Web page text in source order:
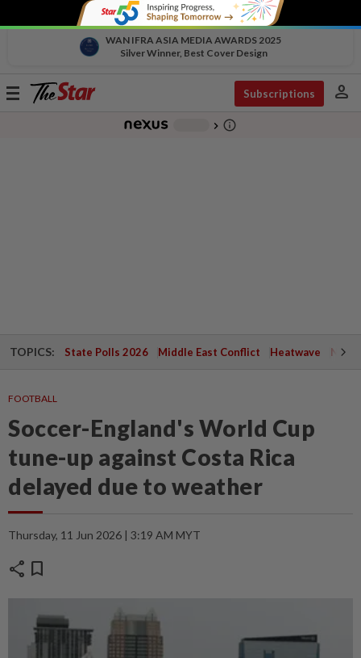
WAN IFRA ASIA MEDIA AWARDS 2025
Silver Winner, Best Cover Design
Toggle
Subscriptions person
chevron_right info_outline
TOPICS: State Polls 2026 Middle East Conflict Heatwave
FOOTBALL
Soccer-England's World Cup
tune-up against Costa Rica
delayed due to weather
Thursday, 11 Jun 2026 | 3:19 AM MYT
share bookmark